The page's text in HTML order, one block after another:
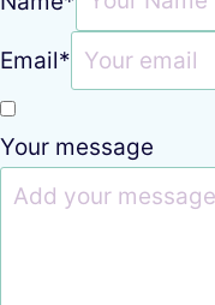
Email*
Your message